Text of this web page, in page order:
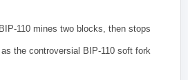
110 mines two blocks, then stops
the controversial BIP-110 soft fork